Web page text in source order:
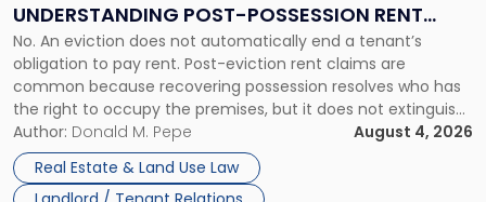
UNDERSTANDING POST-POSSESSION RENT
CLAIMS IN NEW JERSEY AND NEW YORK
No. An eviction does not automatically end a tenant’s
obligation to pay rent. Post-eviction rent claims are
common because recovering possession resolves who has
the right to occupy the premises, but it does not extinguish
the tenant’s contractual obligations under the lease.
Whether unpaid or future rent remains owed depends on
three factors: the lease’s […]
Author: Donald M. Pepe
August 4, 2026
Real Estate & Land Use Law
Understanding
Post-
Possession
Rent
Claims
in
New
Jersey